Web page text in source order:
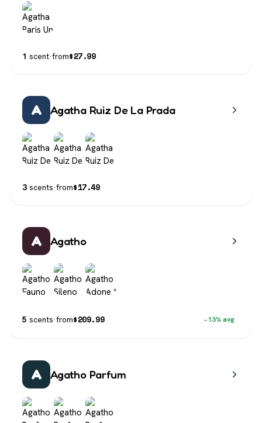
1 scent·from$27.99
A Agatha Ruiz De La Prada
3 scents·from$17.49
A Agatho
5 scents·from$209.99 −13% avg
A Agatho Parfum